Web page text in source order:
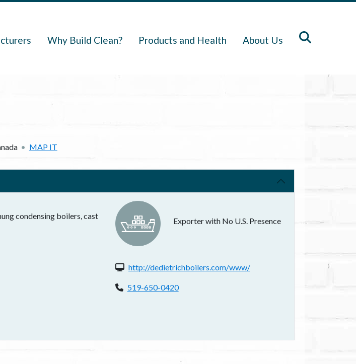
Why Build Clean? Products and Health About Us
MAP IT
condensing boilers, cast
Exporter with No U.S. Presence
Website(s):
http://dedietrichboilers.com/www/
Phone:
519-650-0420